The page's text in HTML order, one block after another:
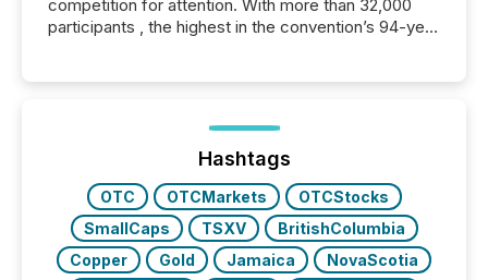
competition for attention. With more than 32,000
participants , the highest in the convention’s 94-year
week, connecting with clients and prospects across
the conference. Optimism was evident, with...
Hashtags
OTC OTCMarkets
OTCStocks
SmallCaps
TSXV
BritishColumbia
Copper
Gold Jamaica
NovaScotia